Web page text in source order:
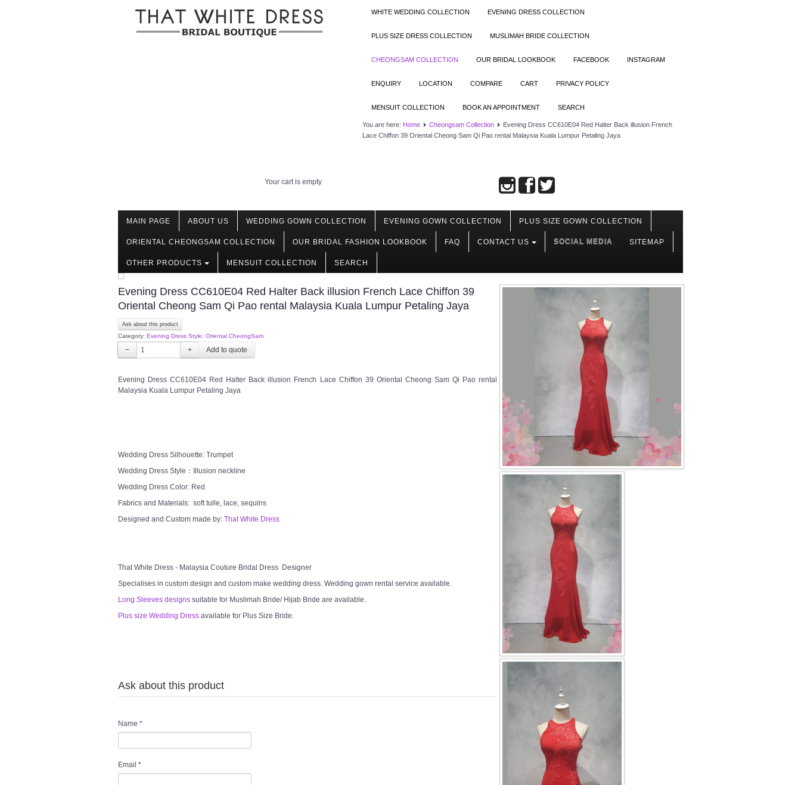
WHITE WEDDING COLLECTION EVENING DRESS COLLECTION
PLUS SIZE DRESS COLLECTION MUSLIMAH BRIDE COLLECTION
CHEONGSAM COLLECTION OUR BRIDAL LOOKBOOK FACEBOOK INSTAGRAM
ENQUIRY LOCATION COMPARE CART PRIVACY POLICY
MENSUIT COLLECTION BOOK AN APPOINTMENT SEARCH
You are here: Home Cheongsam Collection
Evening Dress CC610E04 Red Halter Back illusion French
Lace Chiffon 39 Oriental Cheong Sam Qi Pao rental Malaysia Kuala Lumpur Petaling Jaya
Your cart is empty
MAIN PAGE ABOUT US WEDDING GOWN COLLECTION EVENING GOWN COLLECTION PLUS SIZE GOWN COLLECTION
ORIENTAL CHEONGSAM COLLECTION OUR BRIDAL FASHION LOOKBOOK FAQ CONTACT US SOCIAL MEDIA SITEMAP
OTHER PRODUCTS MENSUIT COLLECTION SEARCH
Evening Dress CC610E04 Red Halter Back illusion French Lace Chiffon 39
Oriental Cheong Sam Qi Pao rental Malaysia Kuala Lumpur Petaling Jaya
Ask about this product
Category: Evening Dress Style: Oriental CheongSam
− +
Evening Dress CC610E04 Red Halter Back illusion French Lace Chiffon 39 Oriental Cheong Sam Qi Pao rental
Malaysia Kuala Lumpur Petaling Jaya
Wedding Dress Silhouette: Trumpet
Wedding Dress Style：Illusion neckline
Wedding Dress Color: Red
Fabrics and Materials: soft tulle, lace, sequins
Designed and Custom made by: That White Dress
That White Dress - Malaysia Couture Bridal Dress Designer
Specialises in custom design and custom make wedding dress. Wedding gown rental service available.
Long Sleeves designs suitable for Muslimah Bride/ Hijab Bride are available.
Plus size Wedding Dress available for Plus Size Bride.
Ask about this product
Name *
Email *